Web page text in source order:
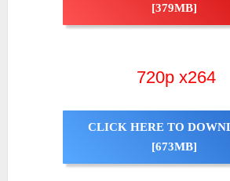
[379MB]
720p x264
CLICK HERE TO
[673MB]